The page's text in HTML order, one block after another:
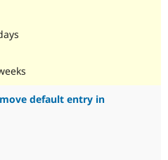
default entry in